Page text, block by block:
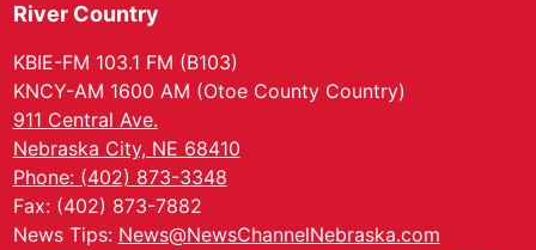
River Country
KBIE-FM 103.1 FM (B103)
KNCY-AM 1600 AM (Otoe County Country)
911 Central Ave.
Nebraska City, NE 68410
Phone: (402) 873-3348
Fax: (402) 873-7882
News Tips: News@NewsChannelNebraska.com